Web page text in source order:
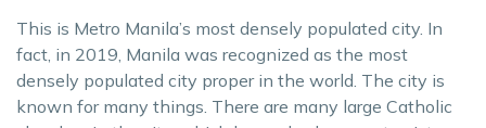
This is Metro Manila’s most densely populated city. In
fact, in 2019, Manila was recognized as the most
densely populated city proper in the world. The city is
known for many things. There are many large Catholic